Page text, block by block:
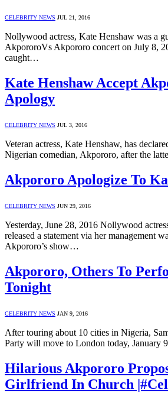
CELEBRITY NEWS JUL 21, 2016
Nollywood actress, Kate Henshaw was a
AkpororoVs Akpororo concert on July 8,
caught…
Kate Henshaw Accept
Apology
CELEBRITY NEWS JUL 3, 2016
Veteran actress, Kate Henshaw, has
Nigerian comedian, Akpororo, after the
Akpororo Apologize To
CELEBRITY NEWS JUN 29, 2016
Yesterday, June 28, 2016 Nollywood
released a statement via her management
Akpororo’s show…
Akpororo, Others To
Tonight
CELEBRITY NEWS JAN 9, 2016
After touring about 10 cities in Nigeria,
Party will move to London today, January
Hilarious Akpororo
Girlfriend In Church